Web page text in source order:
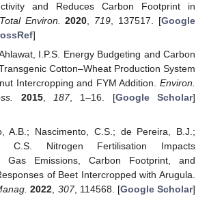
and Reduces Carbon Footprint in
Environ. 2020, 719, 137517. [Google
]
I.P.S. Energy Budgeting and Carbon
Cotton–Wheat Production System
Intercropping and FYM Addition. Environ.
2015, 187, 1–16. [Google Scholar]
A.B.; Nascimento, C.S.; de Pereira, B.J.;
C.S. Nitrogen Fertilisation Impacts
Gas Emissions, Carbon Footprint, and
of Beet Intercropped with Arugula.
2022 307, 114568. [Google Scholar]